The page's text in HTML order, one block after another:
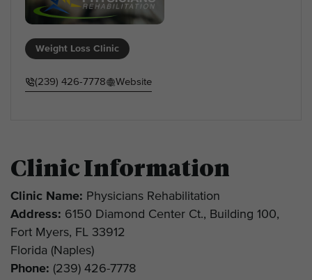
Weight Loss Clinic
(239) 426-7778 Website
Clinic Information
Clinic Name: Physicians Rehabilitation
Address: 6150 Diamond Center Ct., Building 100,
Fort Myers, FL 33912
Florida (Naples)
Phone: (239) 426-7778